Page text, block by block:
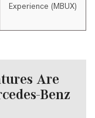
Experience (MBUX)
Are
Benz